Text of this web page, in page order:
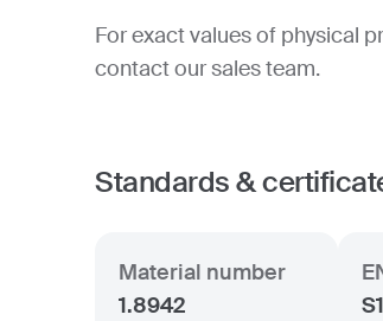
For exact values of physical
contact our sales team.
Standards &
Material number
1.8942